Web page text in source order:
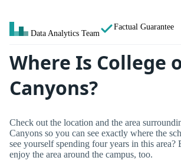
Data Analytics Team
Factual Guarantee
Where Is College
Canyons?
Check out the location and the area
Canyons so you can see exactly where the
see yourself spending four years in this area?
enjoy the area around the campus, too.